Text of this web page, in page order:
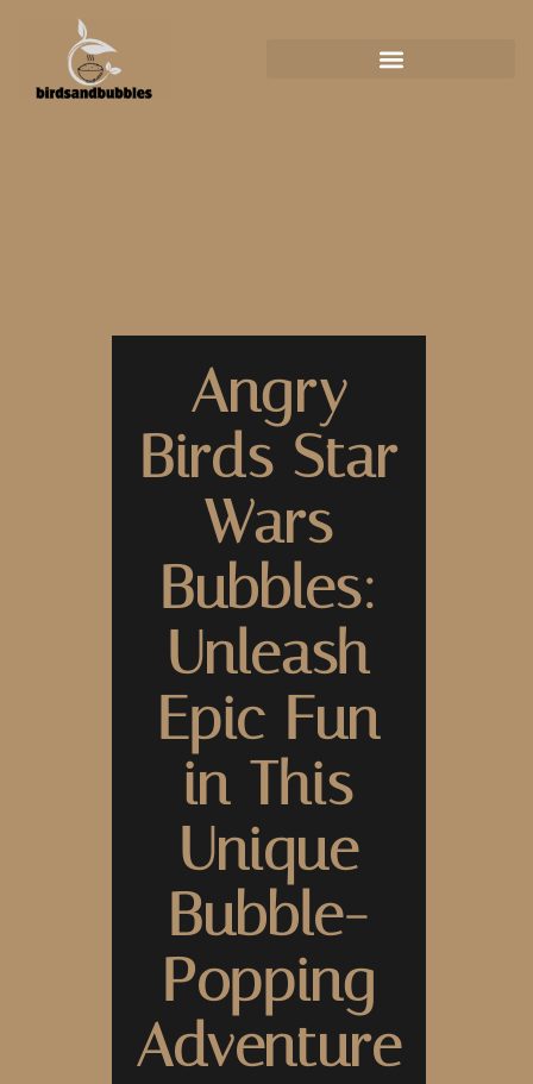
Angry
Birds Star
Wars
Bubbles:
Unleash
Epic Fun
in This
Unique
Bubble-
Popping
Adventure